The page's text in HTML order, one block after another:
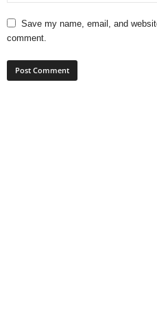
Save my name, email, and
comment.